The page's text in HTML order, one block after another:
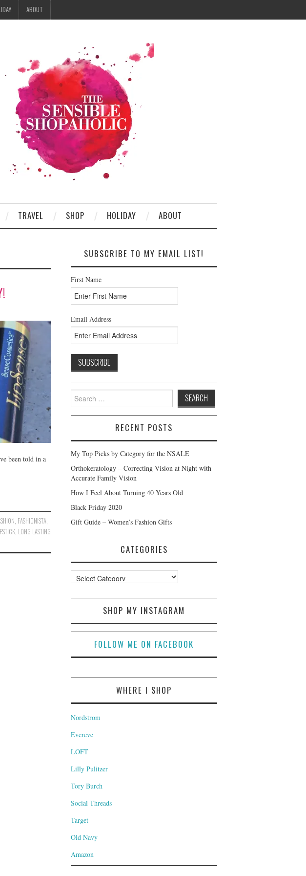
ABOUT
TRAVEL SHOP HOLIDAY ABOUT
been told in a
FASHIONISTA
LONG LASTING
SUBSCRIBE TO MY EMAIL LIST!
First Name
Email Address
Search
for:
RECENT POSTS
My Top Picks by Category for the NSALE
Orthokeratology – Correcting Vision at Night with
Accurate Family Vision
How I Feel About Turning 40 Years Old
Black Friday 2020
Gift Guide – Women’s Fashion Gifts
CATEGORIES
Categories
SHOP MY INSTAGRAM
FOLLOW ME ON FACEBOOK
WHERE I SHOP
Nordstrom
Evereve
LOFT
Lilly Pulitzer
Tory Burch
Social Threads
Target
Old Navy
Amazon